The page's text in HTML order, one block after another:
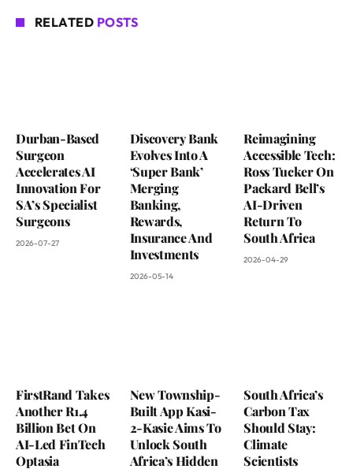
RELATED POSTS
Durban-Based
Surgeon
Accelerates AI
Innovation For
SA’s Specialist
Surgeons
2026-07-27
Discovery Bank
Evolves Into A
‘Super Bank’
Merging
Banking,
Rewards,
Insurance And
Investments
2026-05-14
Reimagining
Accessible Tech:
Ross Tucker On
Packard Bell’s
AI-Driven
Return To
South Africa
2026-04-29
FirstRand Takes
Another R1.4
Billion Bet On
AI-Led FinTech
Optasia
New Township-
Built App Kasi-
2-Kasie Aims To
Unlock South
Africa’s Hidden
South Africa’s
Carbon Tax
Should Stay:
Climate
Scientists